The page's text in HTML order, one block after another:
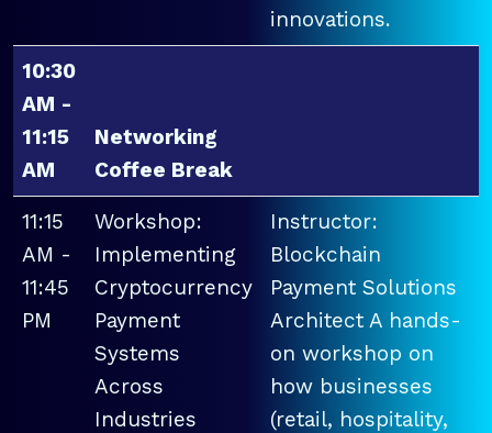
innovations.
10:30
AM -
11:15
AM
Networking
Coffee Break
11:15
AM -
11:45
PM
Workshop:
Implementing
Cryptocurrency
Payment
Systems
Across
Industries
Instructor:
Blockchain
Payment Solutions
Architect A hands-
on workshop on
how businesses
(retail, hospitality,